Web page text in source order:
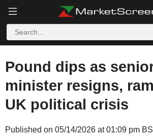
Pound dips as
minister resigns,
UK political crisis
Published on 05/14/2026 at 01:09 pm